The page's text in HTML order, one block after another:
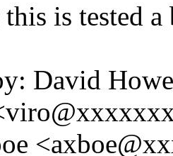
is tested
David